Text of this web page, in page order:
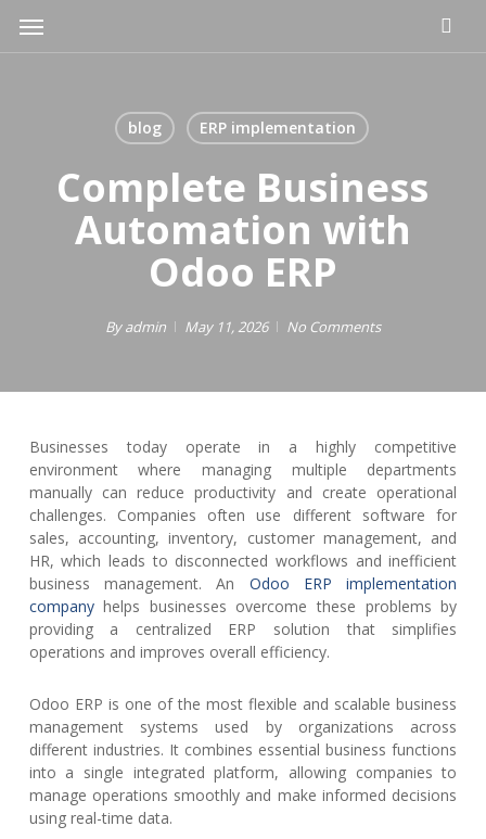
Menu
blog ERP implementation
Complete Business
Automation with
Odoo ERP
By admin May 11, 2026 No Comments
Businesses today operate in a highly competitive
environment where managing multiple departments
manually can reduce productivity and create operational
challenges. Companies often use different software for
sales, accounting, inventory, customer management, and
HR, which leads to disconnected workflows and inefficient
business management. An Odoo ERP implementation
companyhelps businesses overcome these problems by
providing a centralized ERP solution that simplifies
operations and improves overall efficiency.
Odoo ERP is one of the most flexible and scalable business
management systems used by organizations across
different industries. It combines essential business functions
into a single integrated platform, allowing companies to
manage operations smoothly and make informed decisions
using real-time data.